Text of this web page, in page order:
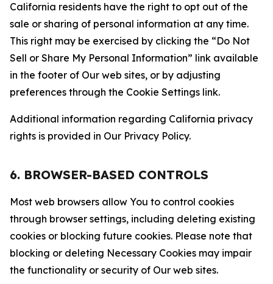
California residents have the right to opt out of the
sale or sharing of personal information at any time.
This right may be exercised by clicking the “Do Not
Sell or Share My Personal Information” link available
in the footer of Our web sites, or by adjusting
preferences through the Cookie Settings link.
Additional information regarding California privacy
rights is provided in Our Privacy Policy.
6. BROWSER-BASED CONTROLS
Most web browsers allow You to control cookies
through browser settings, including deleting existing
cookies or blocking future cookies. Please note that
blocking or deleting Necessary Cookies may impair
the functionality or security of Our web sites.